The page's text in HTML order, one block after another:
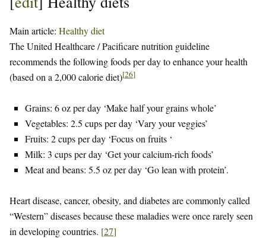
Main article: Healthy diet
The United Healthcare / Pacificare nutrition guideline
recommends the following foods per day to enhance your health
(based on a 2,000 calorie diet)[26]
Grains: 6 oz per day ‘Make half your grains whole’
Vegetables: 2.5 cups per day ‘Vary your veggies’
Fruits: 2 cups per day ‘Focus on fruits ‘
Milk: 3 cups per day ‘Get your calcium-rich foods’
Meat and beans: 5.5 oz per day ‘Go lean with protein’.
Heart disease, cancer, obesity, and diabetes are commonly called
“Western” diseases because these maladies were once rarely seen
in developing countries. [27]